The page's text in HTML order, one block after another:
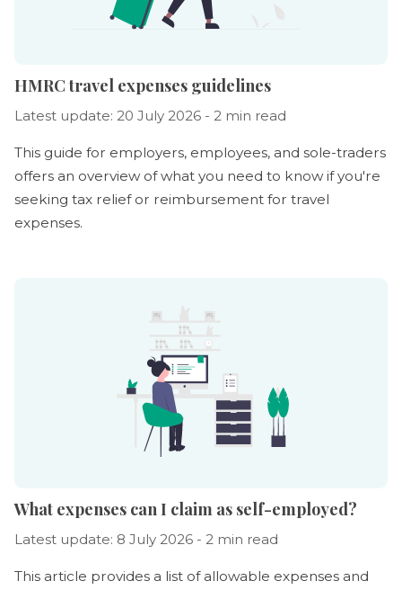
HMRC travel expenses guidelines
Latest update: 20 July 2026 - 2 min read
This guide for employers, employees, and sole-traders
offers an overview of what you need to know if you're
seeking tax relief or reimbursement for travel
expenses.
What expenses can I claim as self-employed?
Latest update: 8 July 2026 - 2 min read
This article provides a list of allowable expenses and